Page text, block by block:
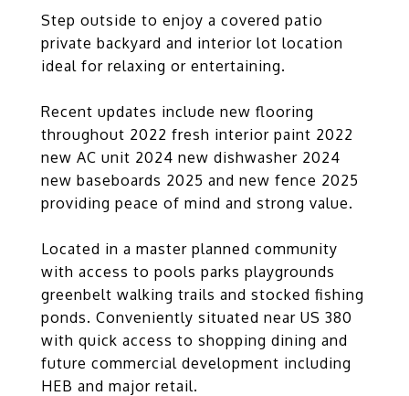
Step outside to enjoy a covered patio
private backyard and interior lot location
ideal for relaxing or entertaining.
Recent updates include new flooring
throughout 2022 fresh interior paint 2022
new AC unit 2024 new dishwasher 2024
new baseboards 2025 and new fence 2025
providing peace of mind and strong value.
Located in a master planned community
with access to pools parks playgrounds
greenbelt walking trails and stocked fishing
ponds. Conveniently situated near US 380
with quick access to shopping dining and
future commercial development including
HEB and major retail.